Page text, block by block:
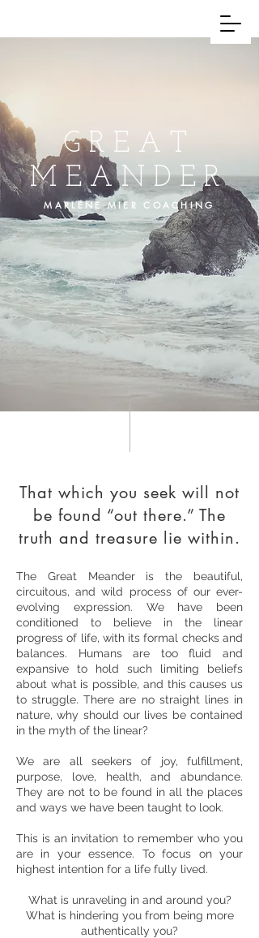
GREAT
MEANDER
MARLENE MIER COACHING
That which you seek will not
be found “out there.” The
truth and treasure lie within.
The Great Meander is the beautiful,
circuitous, and wild process of our ever-
evolving expression. We have been
conditioned to believe in the linear
progress of life, with its formal checks and
balances. Humans are too fluid and
expansive to hold such limiting beliefs
about what is possible, and this causes us
to struggle. There are no straight lines in
nature, why should our lives be contained
in the myth of the linear?
We are all seekers of joy, fulfillment,
purpose, love, health, and abundance.
They are not to be found in all the places
and ways we have been taught to look.
This is an invitation to remember who you
are in your essence. To focus on your
highest intention for a life fully lived.
What is unraveling in and around you?
What is hindering you from being more
authentically you?